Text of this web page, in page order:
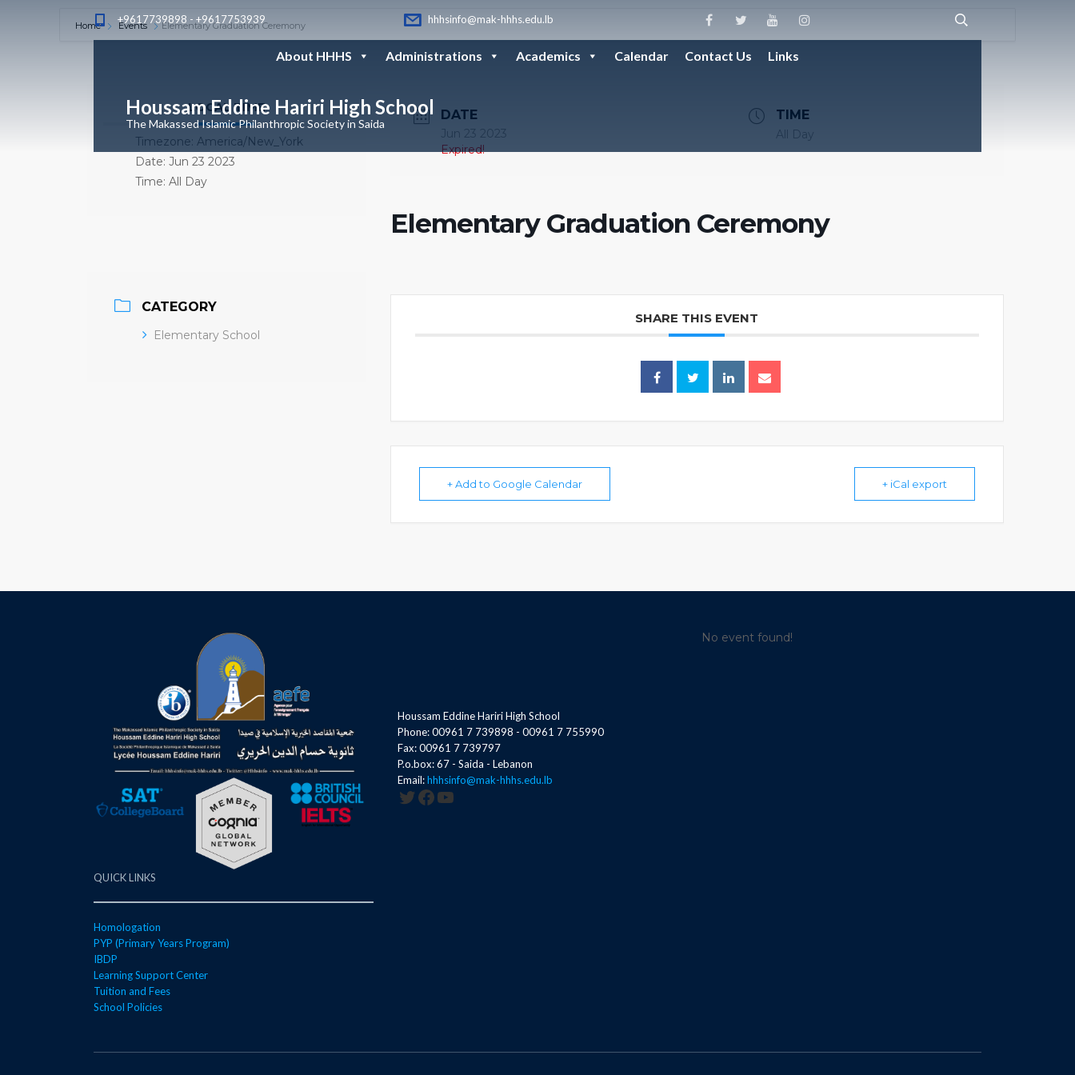
+9617739898 - +9617753939 hhhsinfo@mak-hhhs.edu.lb
About HHHS Administrations Academics Calendar Contact Us Links
Houssam Eddine Hariri High School
The Makassed Islamic Philanthropic Society in Saida
Home Events Elementary Graduation Ceremony
LOCAL TIME
Timezone: America/New_York
Date: Jun 23 2023
Time: All Day
CATEGORY
Elementary School
DATE
Jun 23 2023
Expired!
TIME
All Day
Elementary Graduation Ceremony
SHARE THIS EVENT
+ Add to Google Calendar + iCal export
QUICK LINKS
Homologation
PYP (Primary Years Program)
IBDP
Learning Support Center
Tuition and Fees
School Policies
Houssam Eddine Hariri High School
Phone: 00961 7 739898 - 00961 7 755990
Fax: 00961 7 739797
P.o.box: 67 - Saida - Lebanon
Email:hhhsinfo@mak-hhhs.edu.lb
Twitter
Facebook
YouTube
No event found!